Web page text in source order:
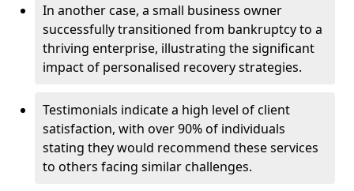
In another case, a small business owner
successfully transitioned from bankruptcy to a
thriving enterprise, illustrating the significant
impact of personalised recovery strategies.
Testimonials indicate a high level of client
satisfaction, with over 90% of individuals
stating they would recommend these services
to others facing similar challenges.